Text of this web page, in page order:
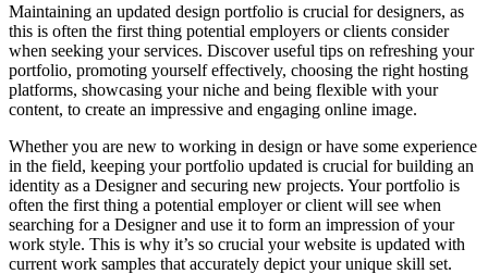
Maintaining an updated design portfolio is crucial for designers, as
this is often the first thing potential employers or clients consider
when seeking your services. Discover useful tips on refreshing your
portfolio, promoting yourself effectively, choosing the right hosting
platforms, showcasing your niche and being flexible with your
content, to create an impressive and engaging online image.
Whether you are new to working in design or have some experience
in the field, keeping your portfolio updated is crucial for building an
identity as a Designer and securing new projects. Your portfolio is
often the first thing a potential employer or client will see when
searching for a Designer and use it to form an impression of your
work style. This is why it’s so crucial your website is updated with
current work samples that accurately depict your unique skill set.